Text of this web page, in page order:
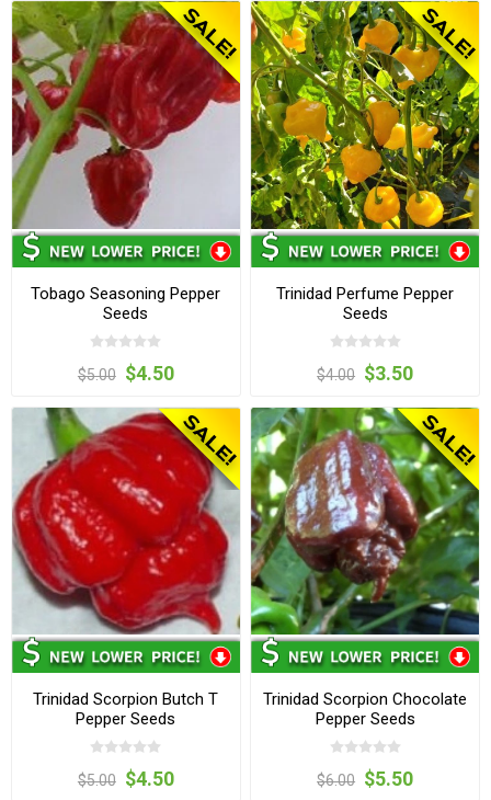
Tobago Seasoning Pepper
Seeds
$5.00 $4.50
Trinidad Perfume Pepper
Seeds
$4.00 $3.50
Trinidad Scorpion Butch T
Pepper Seeds
$5.00 $4.50
Trinidad Scorpion Chocolate
Pepper Seeds
$6.00 $5.50